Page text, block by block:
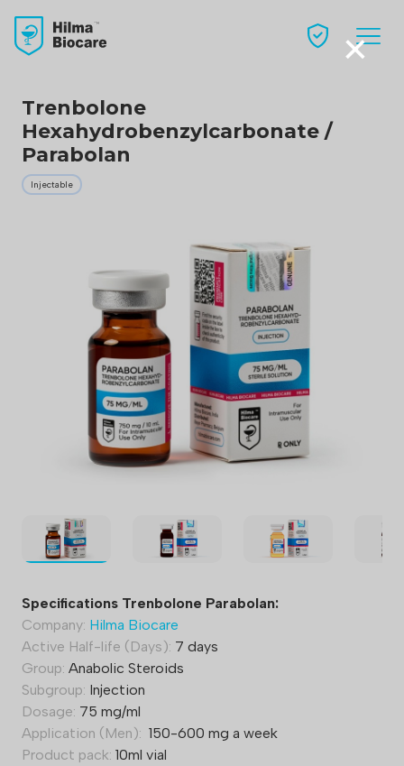
×
Trenbolone
Hexahydrobenzylcarbonate /
Parabolan
Injectable
Specifications Trenbolone Parabolan:
Company: Hilma Biocare
Active Half-life (Days): 7 days
Group: Anabolic Steroids
Subgroup: Injection
Dosage: 75 mg/ml
Application (Men): 150-600 mg a week
Product pack: 10ml vial